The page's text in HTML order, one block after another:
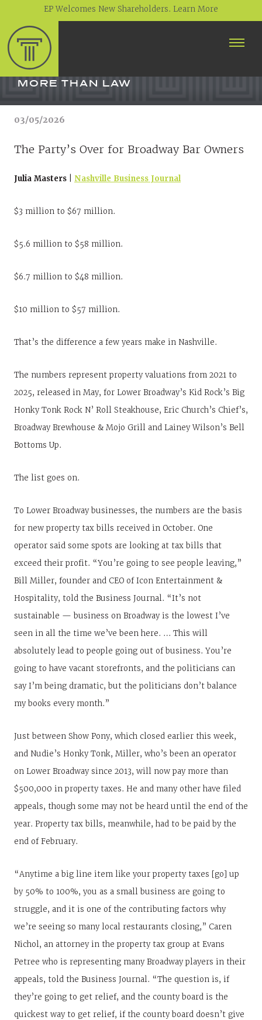
EP Welcomes New Shareholders. Learn More
CAREERS
PROFESSIONALS
CONTACT
MORE THAN LAW
03/05/2026
The Party’s Over for Broadway Bar Owners
Julia Masters | Nashville Business Journal
$3 million to $67 million.
$5.6 million to $58 million.
$6.7 million to $48 million.
$10 million to $57 million.
That’s the difference a few years make in Nashville.
The numbers represent property valuations from 2021 to
2025, released in May, for Lower Broadway’s Kid Rock’s Big
Honky Tonk Rock N’ Roll Steakhouse, Eric Church’s Chief’s,
Broadway Brewhouse & Mojo Grill and Lainey Wilson’s Bell
Bottoms Up.
The list goes on.
To Lower Broadway businesses, the numbers are the basis
for new property tax bills received in October. One
operator said some spots are looking at tax bills that
exceed their profit. “You’re going to see people leaving,”
Bill Miller, founder and CEO of Icon Entertainment &
Hospitality, told the Business Journal. “It’s not
sustainable — business on Broadway is the lowest I’ve
seen in all the time we’ve been here. … This will
absolutely lead to people going out of business. You’re
going to have vacant storefronts, and the politicians can
say I’m being dramatic, but the politicians don’t balance
my books every month.”
Just between Show Pony, which closed earlier this week,
and Nudie’s Honky Tonk, Miller, who’s been an operator
on Lower Broadway since 2013, will now pay more than
$500,000 in property taxes. He and many other have filed
appeals, though some may not be heard until the end of the
year. Property tax bills, meanwhile, had to be paid by the
end of February.
“Anytime a big line item like your property taxes [go] up
by 50% to 100%, you as a small business are going to
struggle, and it is one of the contributing factors why
we’re seeing so many local restaurants closing,” Caren
Nichol, an attorney in the property tax group at Evans
Petree who is representing many Broadway players in their
appeals, told the Business Journal. “The question is, if
they’re going to get relief, and the county board is the
quickest way to get relief, if the county board doesn’t give